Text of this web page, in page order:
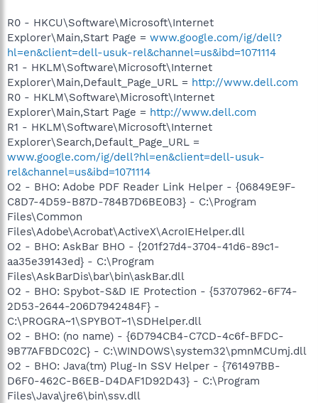
R0 - HKCU\Software\Microsoft\Internet
Explorer\Main,Start Page = www.google.com/ig/dell?
hl=en&client=dell-usuk-rel&channel=us&ibd=1071114
R1 - HKLM\Software\Microsoft\Internet
Explorer\Main,Default_Page_URL = http://www.dell.com
R0 - HKLM\Software\Microsoft\Internet
Explorer\Main,Start Page = http://www.dell.com
R1 - HKLM\Software\Microsoft\Internet
Explorer\Search,Default_Page_URL =
www.google.com/ig/dell?hl=en&client=dell-usuk-
rel&channel=us&ibd=1071114
O2 - BHO: Adobe PDF Reader Link Helper - {06849E9F-
C8D7-4D59-B87D-784B7D6BE0B3} - C:\Program
Files\Common
Files\Adobe\Acrobat\ActiveX\AcroIEHelper.dll
O2 - BHO: AskBar BHO - {201f27d4-3704-41d6-89c1-
aa35e39143ed} - C:\Program
Files\AskBarDis\bar\bin\askBar.dll
O2 - BHO: Spybot-S&D IE Protection - {53707962-6F74-
2D53-2644-206D7942484F} -
C:\PROGRA~1\SPYBOT~1\SDHelper.dll
O2 - BHO: (no name) - {6D794CB4-C7CD-4c6f-BFDC-
9B77AFBDC02C} - C:\WINDOWS\system32\pmnMCUmj.dll
O2 - BHO: Java(tm) Plug-In SSV Helper - {761497BB-
D6F0-462C-B6EB-D4DAF1D92D43} - C:\Program
Files\Java\jre6\bin\ssv.dll